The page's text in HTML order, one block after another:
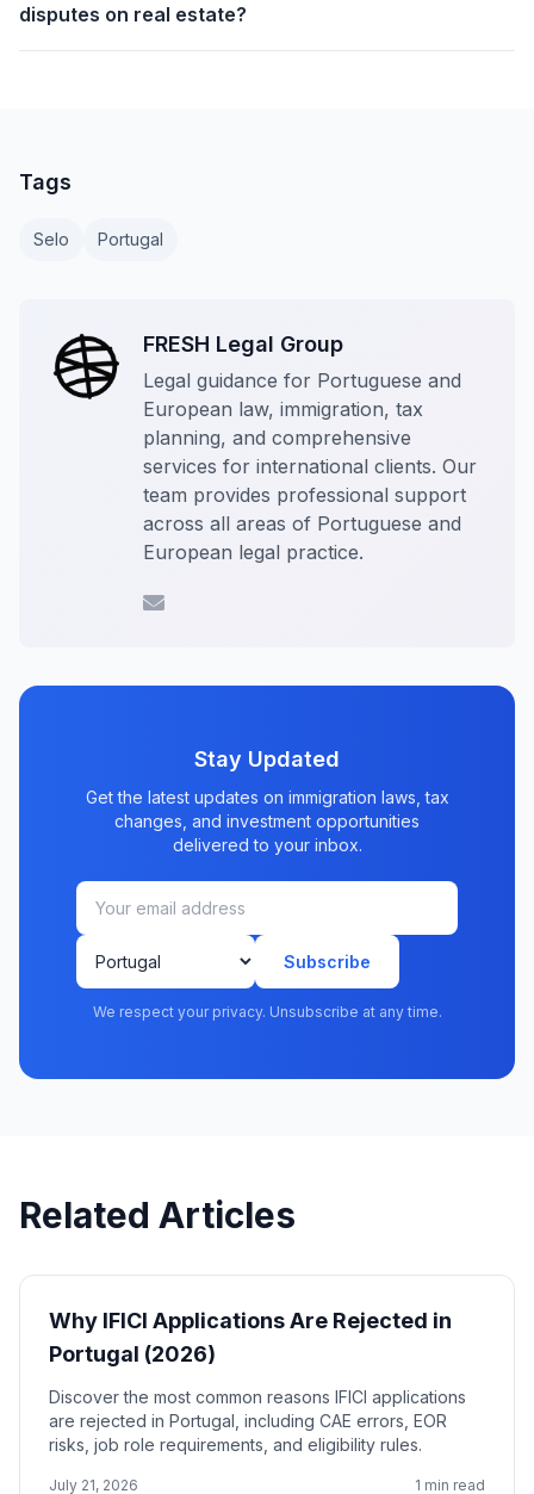
disputes on real estate?
Tags
Selo Portugal
FRESH Legal Group
Legal guidance for Portuguese and
European law, immigration, tax
planning, and comprehensive
services for international clients. Our
team provides professional support
across all areas of Portuguese and
European legal practice.
Stay Updated
Get the latest updates on immigration laws, tax
changes, and investment opportunities
delivered to your inbox.
Subscribe
We respect your privacy. Unsubscribe at any time.
Related Articles
Why IFICI Applications Are Rejected in
Portugal (2026)
Discover the most common reasons IFICI applications
are rejected in Portugal, including CAE errors, EOR
risks, job role requirements, and eligibility rules.
July 21, 2026 1 min read